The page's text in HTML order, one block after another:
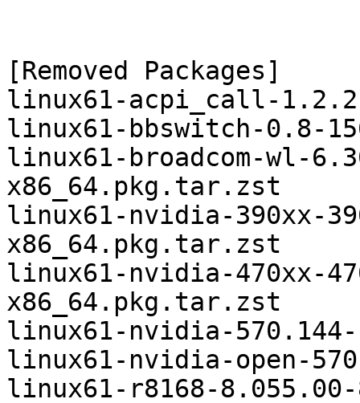
[Removed Packages]
linux61-acpi_call-
linux61-bbswitch-0.8-
linux61-broadcom-wl-
x86_64.pkg.tar.zst
linux61-nvidia-390xx-
x86_64.pkg.tar.zst
linux61-nvidia-470xx-
x86_64.pkg.tar.zst
linux61-nvidia-
linux61-nvidia-open-
linux61-r8168-